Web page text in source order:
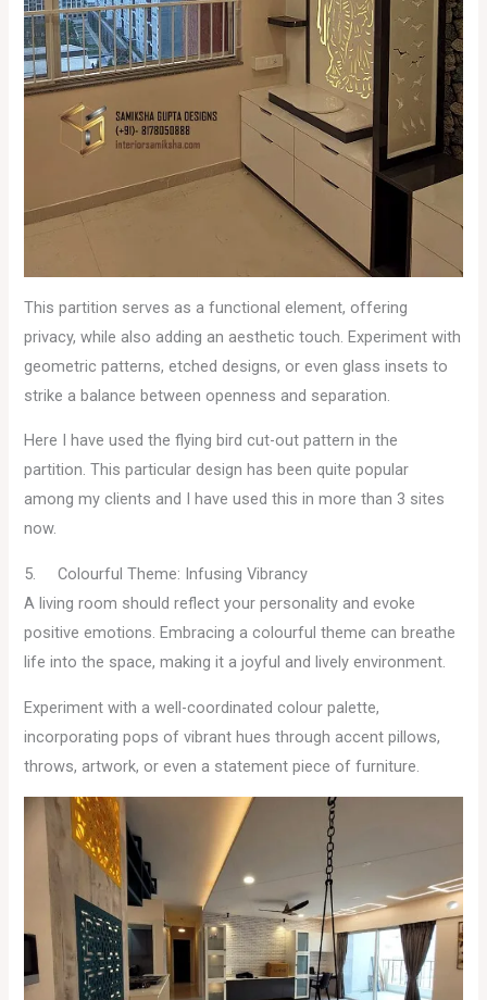
This partition serves as a functional element, offering
privacy, while also adding an aesthetic touch. Experiment with
geometric patterns, etched designs, or even glass insets to
strike a balance between openness and separation.
Here I have used the flying bird cut-out pattern in the
partition. This particular design has been quite popular
among my clients and I have used this in more than 3 sites
now.
5. Colourful Theme: Infusing Vibrancy
A living room should reflect your personality and evoke
positive emotions. Embracing a colourful theme can breathe
life into the space, making it a joyful and lively environment.
Experiment with a well-coordinated colour palette,
incorporating pops of vibrant hues through accent pillows,
throws, artwork, or even a statement piece of furniture.